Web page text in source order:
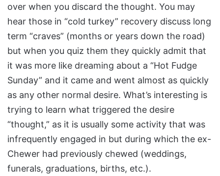
over when you discard the thought. You may
hear those in “cold turkey” recovery discuss long
term “craves” (months or years down the road)
but when you quiz them they quickly admit that
it was more like dreaming about a “Hot Fudge
Sunday” and it came and went almost as quickly
as any other normal desire. What’s interesting is
trying to learn what triggered the desire
“thought,” as it is usually some activity that was
infrequently engaged in but during which the ex-
Chewer had previously chewed (weddings,
funerals, graduations, births, etc.).